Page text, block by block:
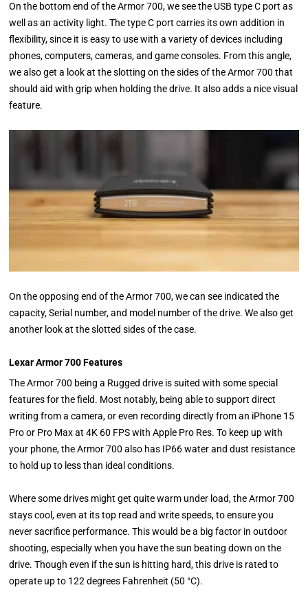
On the bottom end of the Armor 700, we see the USB type C port as
well as an activity light. The type C port carries its own addition in
flexibility, since it is easy to use with a variety of devices including
phones, computers, cameras, and game consoles. From this angle,
we also get a look at the slotting on the sides of the Armor 700 that
should aid with grip when holding the drive. It also adds a nice visual
feature.
On the opposing end of the Armor 700, we can see indicated the
capacity, Serial number, and model number of the drive. We also get
another look at the slotted sides of the case.
Lexar Armor 700 Features
The Armor 700 being a Rugged drive is suited with some special
features for the field. Most notably, being able to support direct
writing from a camera, or even recording directly from an iPhone 15
Pro or Pro Max at 4K 60 FPS with Apple Pro Res. To keep up with
your phone, the Armor 700 also has IP66 water and dust resistance
to hold up to less than ideal conditions.
Where some drives might get quite warm under load, the Armor 700
stays cool, even at its top read and write speeds, to ensure you
never sacrifice performance. This would be a big factor in outdoor
shooting, especially when you have the sun beating down on the
drive. Though even if the sun is hitting hard, this drive is rated to
operate up to 122 degrees Fahrenheit (50 °C).